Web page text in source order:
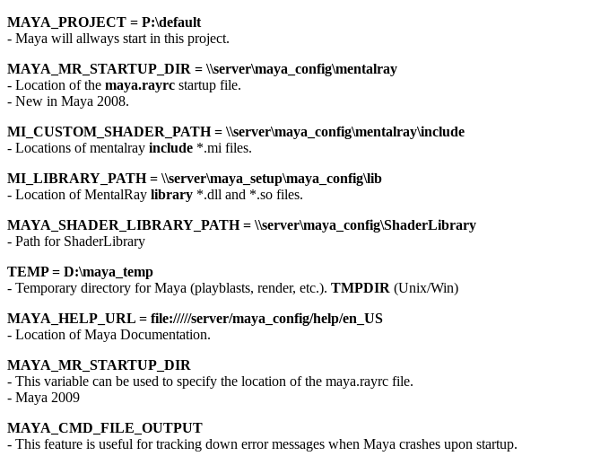
MAYA_PROJECT = P:\default
- Maya will allways start in this project.
MAYA_MR_STARTUP_DIR = \\server\maya_config\mentalray
- Location of the maya.rayrc startup file.
- New in Maya 2008.
MI_CUSTOM_SHADER_PATH = \\server\maya_config\mentalray\include
- Locations of mentalray include *.mi files.
MI_LIBRARY_PATH = \\server\maya_setup\maya_config\lib
- Location of MentalRay library *.dll and *.so files.
MAYA_SHADER_LIBRARY_PATH = \\server\maya_config\ShaderLibrary
- Path for ShaderLibrary
TEMP = D:\maya_temp
- Temporary directory for Maya (playblasts, render, etc.). TMPDIR (Unix/Win)
MAYA_HELP_URL = file://///server/maya_config/help/en_US
- Location of Maya Documentation.
MAYA_MR_STARTUP_DIR
- This variable can be used to specify the location of the maya.rayrc file.
- Maya 2009
MAYA_CMD_FILE_OUTPUT
- This feature is useful for tracking down error messages when Maya crashes upon startup.